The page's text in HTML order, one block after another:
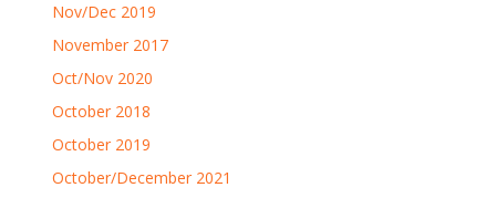
Nov/Dec 2019
November 2017
Oct/Nov 2020
October 2018
October 2019
October/December 2021